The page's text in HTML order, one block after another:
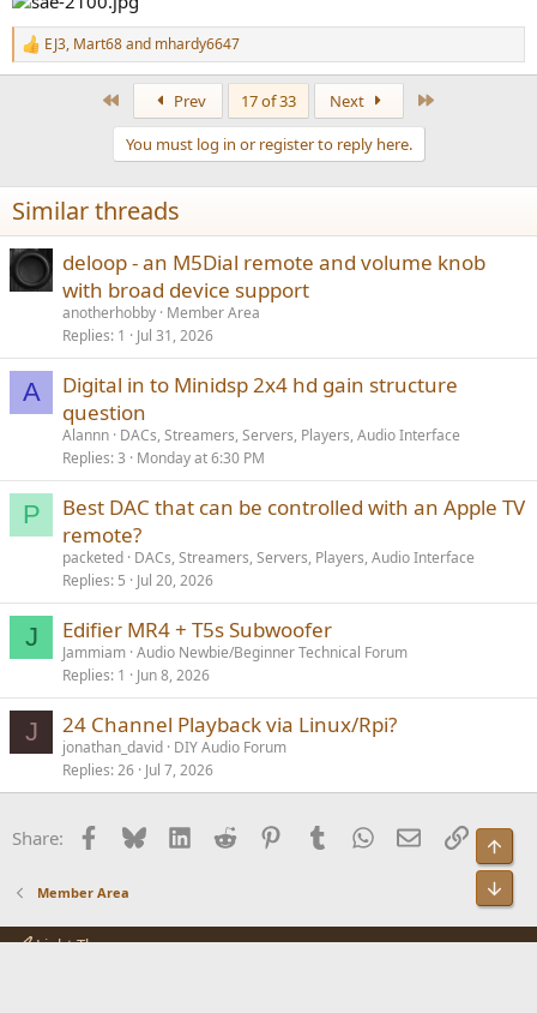
R
e
n
s
:
EJ3, Mart68and mhardy6647
Prev 17 of 33 Next
You must log in or register to reply here.
Similar threads
deloop - an M5Dial remote and volume knob
with broad device support
anotherhobby Member Area
Replies 1 Jul 31, 2026
A
Digital in to Minidsp 2x4 hd gain structure
question
Alannn DACs, Streamers, Servers, Players, Audio Interface
Replies 3 Monday at 6:30 PM
P
Best DAC that can be controlled with an Apple TV
remote?
packeted DACs, Streamers, Servers, Players, Audio Interface
Replies 5 Jul 20, 2026
J Edifier MR4 + T5s Subwoofer
Jammiam Audio Newbie/Beginner Technical Forum
Replies 1 Jun 8, 2026
J 24 Channel Playback via Linux/Rpi?
jonathan_david DIY Audio Forum
Replies 26 Jul 7, 2026
Share: Facebook
BlueskyLinkedInReddit PinterestTumblrWhatsApp
EmailLink
Member Area
Light Theme